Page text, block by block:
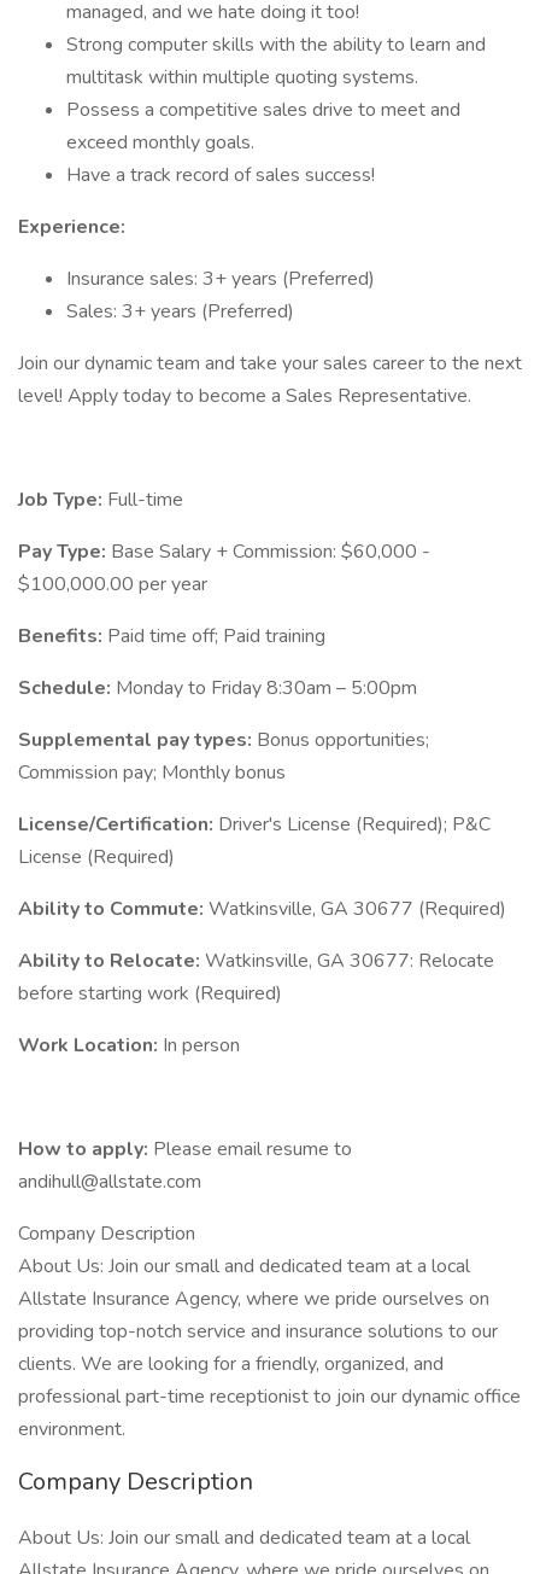
managed, and we hate doing it too!
Strong computer skills with the ability to learn and
multitask within multiple quoting systems.
Possess a competitive sales drive to meet and
exceed monthly goals.
Have a track record of sales success!
Experience:
Insurance sales: 3+ years (Preferred)
Sales: 3+ years (Preferred)
Join our dynamic team and take your sales career to the next
level! Apply today to become a Sales Representative.
Job Type: Full-time
Pay Type: Base Salary + Commission: $60,000 -
$100,000.00 per year
Benefits: Paid time off; Paid training
Schedule: Monday to Friday 8:30am – 5:00pm
Supplemental pay types: Bonus opportunities;
Commission pay; Monthly bonus
License/Certification: Driver's License (Required); P&C
License (Required)
Ability to Commute: Watkinsville, GA 30677 (Required)
Ability to Relocate: Watkinsville, GA 30677: Relocate
before starting work (Required)
Work Location: In person
How to apply: Please email resume to
andihull@allstate.com
Company Description
About Us: Join our small and dedicated team at a local
Allstate Insurance Agency, where we pride ourselves on
providing top-notch service and insurance solutions to our
clients. We are looking for a friendly, organized, and
professional part-time receptionist to join our dynamic office
environment.
Company Description
About Us: Join our small and dedicated team at a local